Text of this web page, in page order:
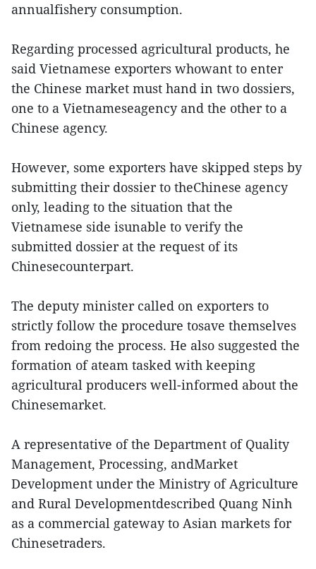
annualfishery consumption.
Regarding processed agricultural products, he
said Vietnamese exporters whowant to enter
the Chinese market must hand in two dossiers,
one to a Vietnameseagency and the other to a
Chinese agency.
However, some exporters have skipped steps by
submitting their dossier to theChinese agency
only, leading to the situation that the
Vietnamese side isunable to verify the
submitted dossier at the request of its
Chinesecounterpart.
The deputy minister called on exporters to
strictly follow the procedure tosave themselves
from redoing the process. He also suggested the
formation of ateam tasked with keeping
agricultural producers well-informed about the
Chinesemarket.
A representative of the Department of Quality
Management, Processing, andMarket
Development under the Ministry of Agriculture
and Rural Developmentdescribed Quang Ninh
as a commercial gateway to Asian markets for
Chinesetraders.